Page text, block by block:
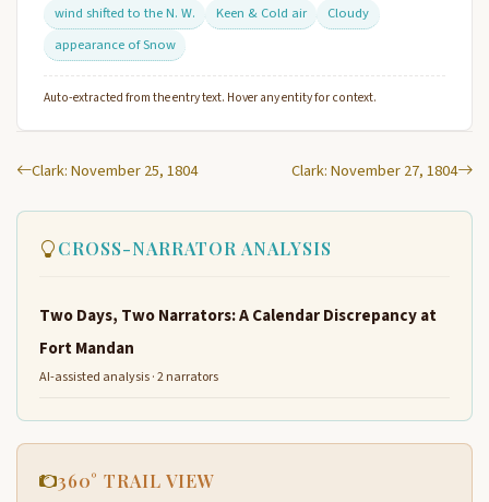
wind shifted to the N. W.
Keen & Cold air
Cloudy
appearance of Snow
Auto-extracted from the entry text. Hover any entity for context.
Clark: November 25, 1804 Clark: November 27, 1804
CROSS-NARRATOR ANALYSIS
Two Days, Two Narrators: A Calendar Discrepancy at
Fort Mandan
AI-assisted analysis · 2 narrators
360° TRAIL VIEW